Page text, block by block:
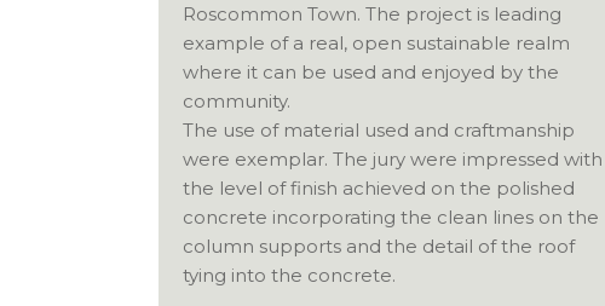
Roscommon Town. The project is leading
example of a real, open sustainable realm
where it can be used and enjoyed by the
community.
The use of material used and craftmanship
were exemplar. The jury were impressed with
the level of finish achieved on the polished
concrete incorporating the clean lines on the
column supports and the detail of the roof
tying into the concrete.